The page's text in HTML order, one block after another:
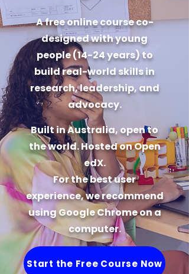
A free online course co-
designed with young
people (14-24 years) to
build real-world skills in
research, leadership, and
advocacy.
Built in Australia, open to
the world. Hosted on Open
edX.
For the best user
experience, we recommend
using Google Chrome on a
computer.
Start the Free Course Now